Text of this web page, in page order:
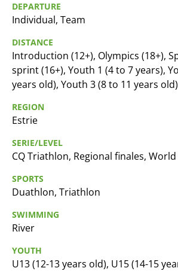
DEPARTURE
Individual, Team
DISTANCE
Introduction (12+), Olympics (18+),
sprint (16+), Youth 1 (4 to 7 years),
years old), Youth 3 (8 to 11 years old)
REGION
Estrie
SERIE/LEVEL
CQ Triathlon, Regional finales,
SPORTS
Duathlon, Triathlon
SWIMMING
River
YOUTH
U13 (12-13 years old), U15 (14-15